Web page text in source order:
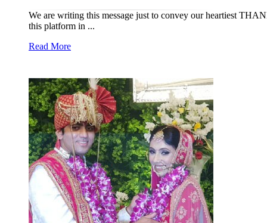
We are writing this message just to convey our heartiest
this platform in ...
Read More